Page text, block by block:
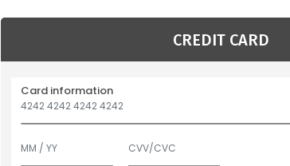
CREDIT CARD
Card information